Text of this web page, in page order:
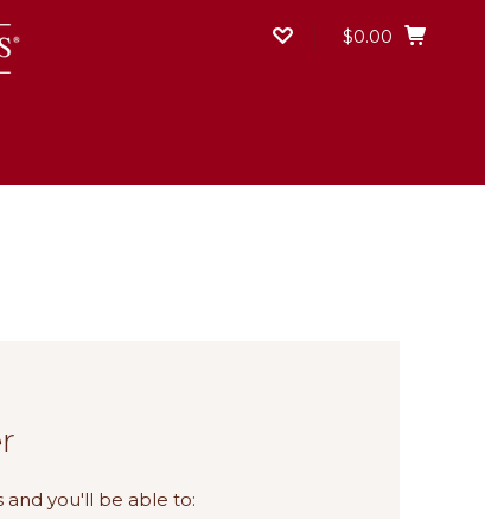
$0.00
and you'll be able to: